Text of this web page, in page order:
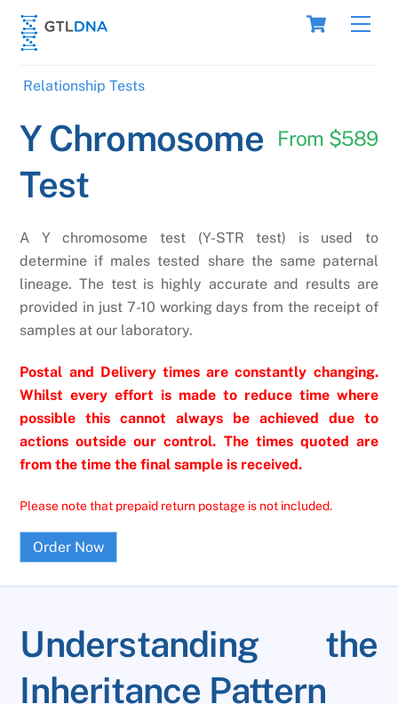
Skip
content
Cart
Relationship Tests
From $589
Y Chromosome
Test
A Y chromosome test (Y-STR test) is used to
determine if males tested share the same paternal
lineage. The test is highly accurate and results are
provided in just 7-10 working days from the receipt of
samples at our laboratory.
Postal and Delivery times are constantly changing.
Whilst every effort is made to reduce time where
possible this cannot always be achieved due to
actions outside our control. The times quoted are
from the time the final sample is received.
Please note that prepaid return postage is not included.
Order Now
Understanding the
Inheritance Pattern